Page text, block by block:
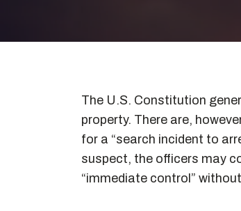
The U.S. Constitution
property. There are,
for a “search incident to
suspect, the officers may
“immediate control”